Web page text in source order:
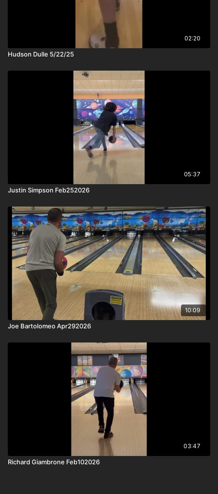
02:20
Hudson Dulle 5/22/25
05:37
Justin Simpson Feb252026
10:09
Joe Bartolomeo Apr292026
03:47
Richard Giambrone Feb102026